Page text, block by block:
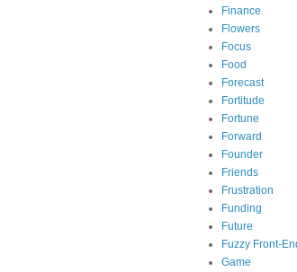
Finance
Flowers
Focus
Food
Forecast
Fortitude
Fortune
Forward
Founder
Friends
Frustration
Funding
Future
Fuzzy Front-
Game